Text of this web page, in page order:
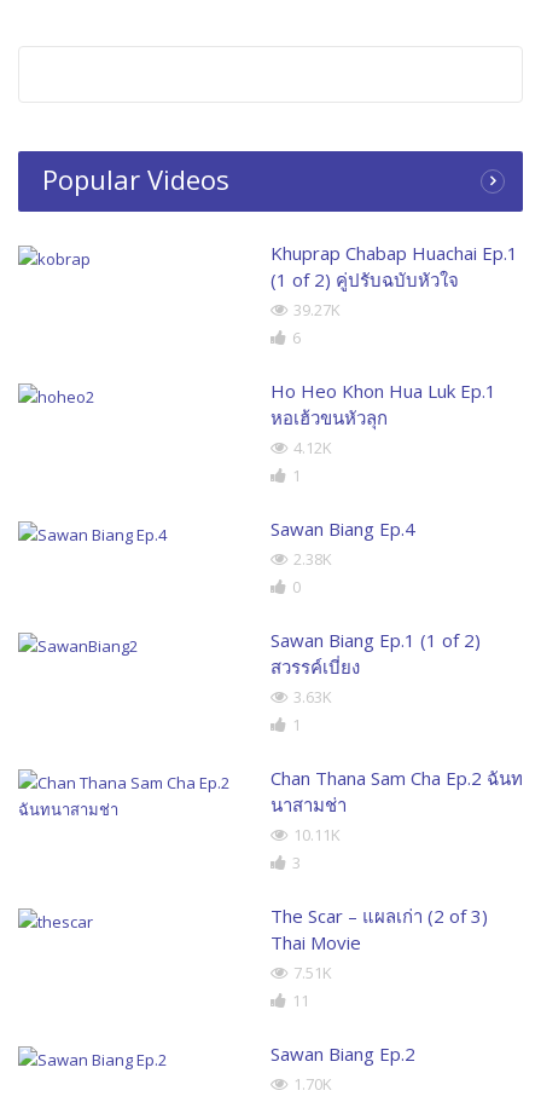
Popular Videos
Khuprap Chabap Huachai Ep.1
(1 of 2) คู่ปรับฉบับหัวใจ
39.27K
6
Ho Heo Khon Hua Luk Ep.1
หอเฮ้วขนหัวลุก
4.12K
1
Sawan Biang Ep.4
2.38K
0
Sawan Biang Ep.1 (1 of 2)
สวรรค์เบี่ยง
3.63K
1
Chan Thana Sam Cha Ep.2 ฉันท
นาสามช่า
10.11K
3
The Scar – แผลเก่า (2 of 3)
Thai Movie
7.51K
11
Sawan Biang Ep.2
1.70K